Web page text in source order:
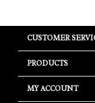
CUSTOMER
PRODUCTS
MY ACCOUNT